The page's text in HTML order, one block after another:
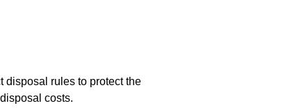
disposal rules to protect the
costs.